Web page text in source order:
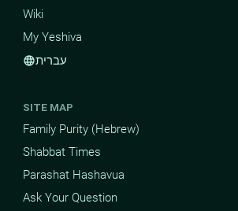
Wiki
My Yeshiva
languageעברית
SITE MAP
Family Purity (Hebrew)
Shabbat Times
Parashat Hashavua
Ask Your Question